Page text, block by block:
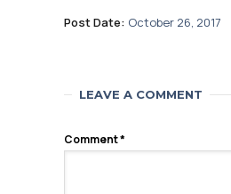
Post Date: October 26, 2017
LEAVE A COMMENT
Comment*